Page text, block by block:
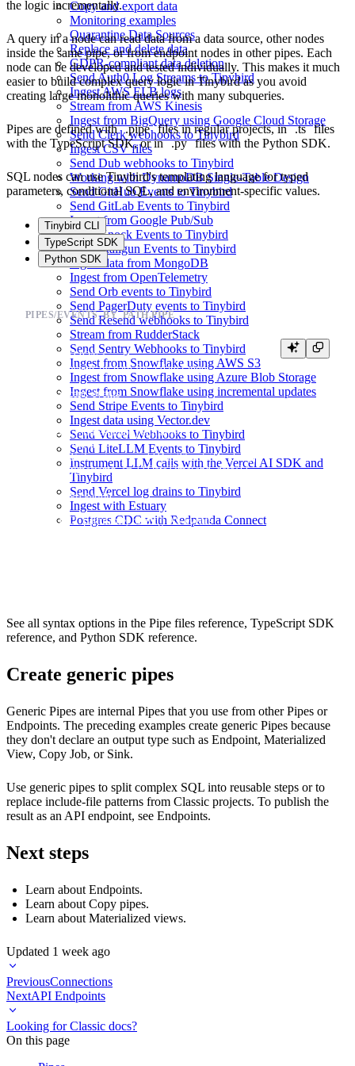
Copy and export data
Monitoring examples
Quarantine Data Sources
Replace and delete data
GDPR-compliant data deletion
Send Auth0 Log Streams to Tinybird
Ingest AWS ELB logs
Stream from AWS Kinesis
Ingest from BigQuery using Google Cloud Storage
Send Clerk webhooks to Tinybird
Ingest CSV files
Send Dub webhooks to Tinybird
Working with DynamoDB Single-Table Design
Send GitHub Events to Tinybird
Send GitLab Events to Tinybird
Ingest from Google Pub/Sub
Send Knock Events to Tinybird
Send Mailgun Events to Tinybird
Ingest data from MongoDB
Ingest from OpenTelemetry
Send Orb events to Tinybird
Send PagerDuty events to Tinybird
Send Resend webhooks to Tinybird
Stream from RudderStack
Send Sentry Webhooks to Tinybird
Ingest from Snowflake using AWS S3
Ingest from Snowflake using Azure Blob Storage
Ingest from Snowflake using incremental updates
Send Stripe Events to Tinybird
Ingest data using Vector.dev
Send Vercel Webhooks to Tinybird
Send LiteLLM Events to Tinybird
Instrument LLM calls with the Vercel AI SDK and
Tinybird
Send Vercel log drains to Tinybird
Ingest with Estuary
Postgres CDC with Redpanda Connect
the logic incrementally.
A query in a node can read data from a data source, other nodes
inside the same pipe, or from endpoint nodes in other pipes. Each
node can be developed and tested individually. This makes it much
easier to build complex query logic in Tinybird as you avoid
creating large monolithic queries with many subqueries.
Pipes are defined with .pipe files in regular projects, in .ts files
with the TypeScript SDK, or in .py files with the Python SDK.
SQL nodes can use Tinybird'stemplating languagefor typed
parameters, conditional SQL, and environment-specific values.
Tinybird CLI
TypeScript SDK
Python SDK
PIPES/EVENTS_BY_PATH.PIPE
DESCRIPTION >
    Count events by path for a date range
NODE recent_events
    SELECT timestamp, pathname
    FROM events
    WHERE timestamp >= {{DateTime(start_date)}}
      AND timestamp <= {{DateTime(end_date)}}
NODE aggregation
    SELECT pathname, count() AS events
See all syntax options in the Pipe files reference, TypeScript SDK
reference, and Python SDK reference.
Create generic pipes
Generic Pipes are internal Pipes that you use from other Pipes or
Endpoints. The preceding examples create generic Pipes because
they don't declare an output type such as Endpoint, Materialized
View, Copy Job, or Sink.
Use generic pipes to split complex SQL into reusable steps or to
replace include-file patterns from Classic projects. To publish the
result as an API endpoint, see Endpoints.
Next steps
Learn about Endpoints.
Learn about Copy pipes.
Learn about Materialized views.
Updated 1 week ago
PreviousConnections
NextAPI Endpoints
Looking for Classic docs?
On this page